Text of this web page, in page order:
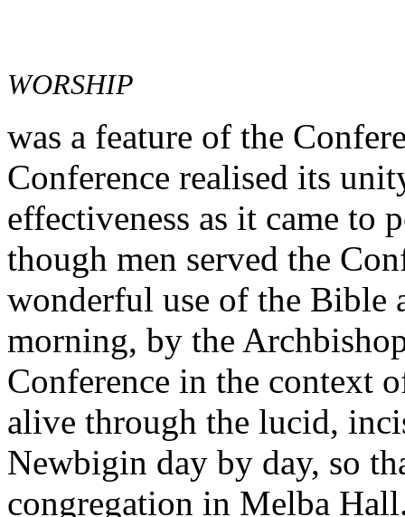
WORSHIP
was a feature of the
Conference realised its
effectiveness as it came to
though men served the
wonderful use of the Bible
morning, by the
Conference in the context
alive through the lucid,
Newbigin day by day, so
congregation in Melba